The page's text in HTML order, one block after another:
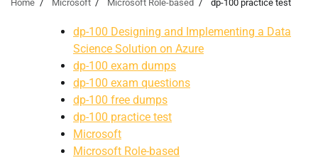
Home Microsoft Microsoft Role-based dp-100 practice test
dp-100 Designing and Implementing a Data
Science Solution on Azure
dp-100 exam dumps
dp-100 exam questions
dp-100 free dumps
dp-100 practice test
Microsoft
Microsoft Role-based